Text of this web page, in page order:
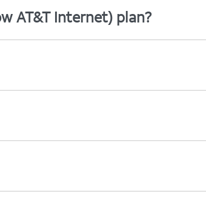
AT&T Internet) plan?